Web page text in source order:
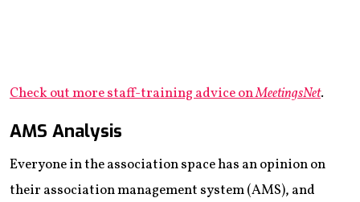
Check out more staff-training advice onMeetingsNet.
AMS Analysis
Everyone in the association space has an opinion on
their association management system (AMS), and